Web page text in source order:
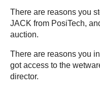
There are reasons you
JACK from PosiTech,
auction.
There are reasons you
got access to the
director.